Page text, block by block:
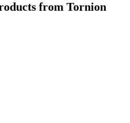
from Tornion